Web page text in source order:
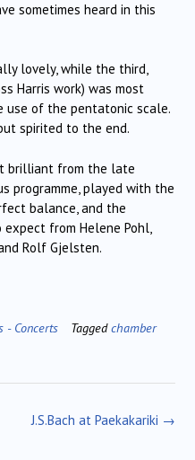
sometimes heard in this
lovely, while the third,
Harris work) was most
use of the pentatonic scale.
spirited to the end.
brilliant from the late
programme, played with the
balance, and the
from Helene Pohl,
Rolf Gjelsten.
- Concerts Taggedchamber
J.S.Bach at Paekakariki →